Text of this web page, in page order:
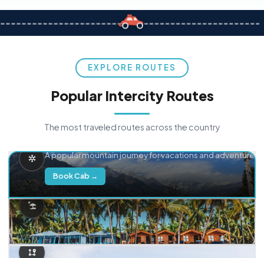
EXPLORE ROUTES
Popular Intercity Routes
The most traveled routes across the country
A popular mountain journey for vacations and adventure.
Book Cab →